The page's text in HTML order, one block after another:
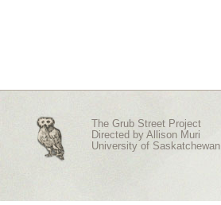
The Grub Street Project
Directed by Allison Muri
University of Saskatchewan